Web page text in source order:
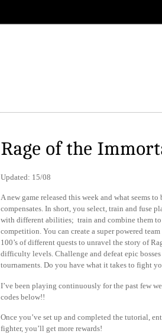
Rage of the
Updated: 15/08
A new game released this week and what seems
compensates. In short, you select, train and fuse
with different abilities; train and combine them to
competition. You can create a super powered
100’s of different quests to unravel the story of
difficulty levels. Challenge and defeat epic
tournaments. Do you have what it takes to fight
I’ve been playing continuously for the past few
codes below!!
Once you’ve set up and completed the tutorial,
fighter, you’ll get more rewards!